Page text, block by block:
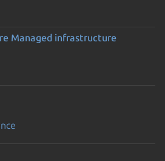
Managed infrastructure